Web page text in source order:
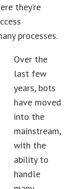
they’re
processes.
Over the
last few
years, bots
have moved
into the
mainstream,
with the
ability to
handle